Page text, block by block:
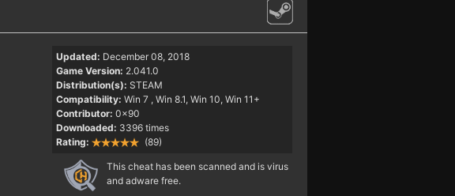
Updated: December 08, 2018
Game Version: 2.041.0
Distribution(s): STEAM
Compatibility: Win 7 , Win 8.1, Win 10, Win 11+
Contributor: 0x90
Downloaded: 3396 times
Rating:
(89)
This cheat has been scanned and is virus
and adware free.